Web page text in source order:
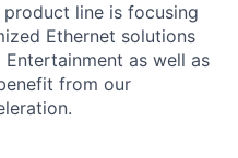
line is focusing
Ethernet solutions
as well as
from our